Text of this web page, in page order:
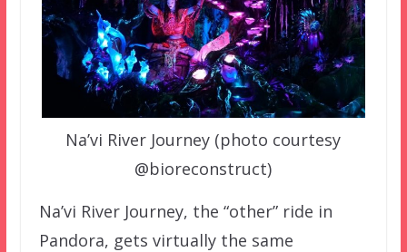
Na’vi River Journey (photo courtesy
@bioreconstruct)
Na’vi River Journey, the “other” ride in
Pandora, gets virtually the same